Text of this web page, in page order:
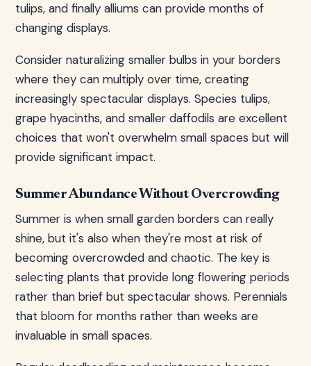
tulips, and finally alliums can provide months of
changing displays.
Consider naturalizing smaller bulbs in your borders
where they can multiply over time, creating
increasingly spectacular displays. Species tulips,
grape hyacinths, and smaller daffodils are excellent
choices that won't overwhelm small spaces but will
provide significant impact.
Summer Abundance Without Overcrowding
Summer is when small garden borders can really
shine, but it's also when they're most at risk of
becoming overcrowded and chaotic. The key is
selecting plants that provide long flowering periods
rather than brief but spectacular shows. Perennials
that bloom for months rather than weeks are
invaluable in small spaces.